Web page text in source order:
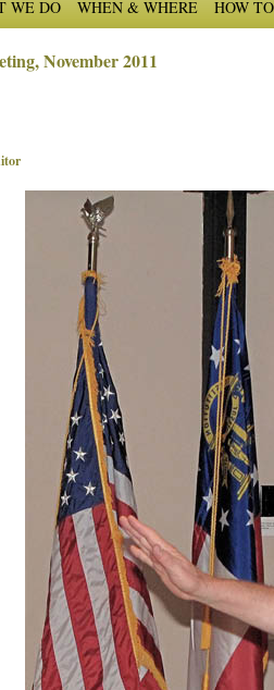
WE DO WHEN & WHERE HOW
November 2011